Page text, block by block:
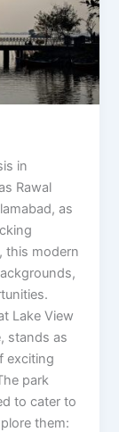
in
Rawal
as
this modern
Lake View
stands as
exciting
park
to cater to
them: